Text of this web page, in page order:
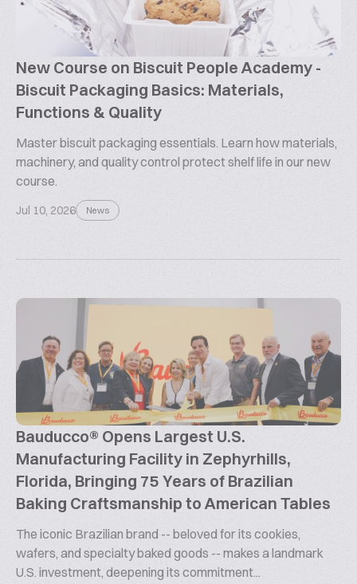
New Course on Biscuit People Academy -
Biscuit Packaging Basics: Materials,
Functions & Quality
Master biscuit packaging essentials. Learn how materials,
machinery, and quality control protect shelf life in our new
course.
Jul 10, 2026 News
Bauducco® Opens Largest U.S.
Manufacturing Facility in Zephyrhills,
Florida, Bringing 75 Years of Brazilian
Baking Craftsmanship to American Tables
The iconic Brazilian brand -- beloved for its cookies,
wafers, and specialty baked goods -- makes a landmark
U.S. investment, deepening its commitment...